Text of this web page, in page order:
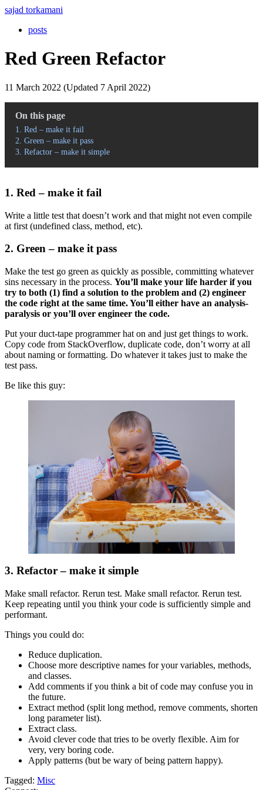
sajad torkamani
posts
Red Green Refactor
11 March 2022 (Updated 7 April 2022)
On this page
1. Red – make it fail
2. Green – make it pass
3. Refactor – make it simple
1. Red – make it fail
Write a little test that doesn’t work and that might not even compile
at first (undefined class, method, etc).
2. Green – make it pass
Make the test go green as quickly as possible, committing whatever
sins necessary in the process. You’ll make your life harder if you
try to both (1) find a solution to the problem and (2) engineer
the code right at the same time. You’ll either have an analysis-
paralysis or you’ll over engineer the code.
Put your duct-tape programmer hat on and just get things to work.
Copy code from StackOverflow, duplicate code, don’t worry at all
about naming or formatting. Do whatever it takes just to make the
test pass.
Be like this guy:
3. Refactor – make it simple
Make small refactor. Rerun test. Make small refactor. Rerun test.
Keep repeating until you think your code is sufficiently simple and
performant.
Things you could do:
Reduce duplication.
Choose more descriptive names for your variables, methods,
and classes.
Add comments if you think a bit of code may confuse you in
the future.
Extract method (split long method, remove comments, shorten
long parameter list).
Extract class.
Avoid clever code that tries to be overly flexible. Aim for
very, very boring code.
Apply patterns (but be wary of being pattern happy).
Tagged: Misc